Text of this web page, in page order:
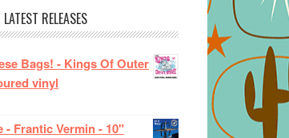
LATEST RELEASES
Bags! - Kings Of Outer
vinyl
- Frantic Vermin - 10"